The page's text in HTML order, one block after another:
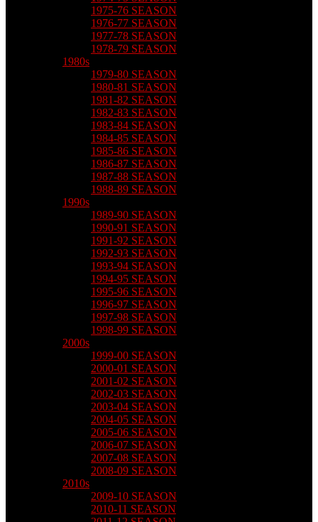
1975-76 SEASON
1976-77 SEASON
1977-78 SEASON
1978-79 SEASON
1980s
1979-80 SEASON
1980-81 SEASON
1981-82 SEASON
1982-83 SEASON
1983-84 SEASON
1984-85 SEASON
1985-86 SEASON
1986-87 SEASON
1987-88 SEASON
1988-89 SEASON
1990s
1989-90 SEASON
1990-91 SEASON
1991-92 SEASON
1992-93 SEASON
1993-94 SEASON
1994-95 SEASON
1995-96 SEASON
1996-97 SEASON
1997-98 SEASON
1998-99 SEASON
2000s
1999-00 SEASON
2000-01 SEASON
2001-02 SEASON
2002-03 SEASON
2003-04 SEASON
2004-05 SEASON
2005-06 SEASON
2006-07 SEASON
2007-08 SEASON
2008-09 SEASON
2010s
2009-10 SEASON
2010-11 SEASON